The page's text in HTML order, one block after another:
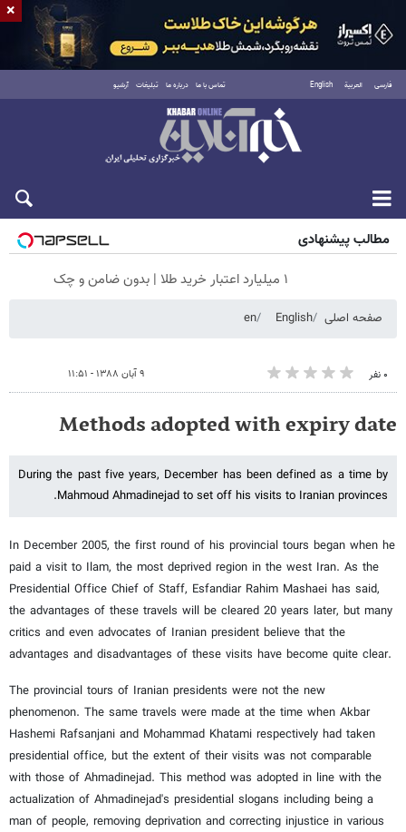
فارسی العربية English تماس با ما درباره ما تبلیغات آرشیو
پنجشنبه ۱۵ مرداد ۱۴۰۵
مطالب پیشنهادی
۱ میلیارد اعتبار خرید طلا | بدون ضامن و چک
صفحه اصلی English
en
۰ نفر ۹ آبان ۱۳۸۸ - ۱۱:۵۱
Methods adopted with expiry date
During the past five years, December has been defined as a time by
Mahmoud Ahmadinejad to set off his visits to Iranian provinces.
In December 2005, the first round of his provincial tours began when he
paid a visit to Ilam, the most deprived region in the west Iran. As the
Presidential Office Chief of Staff, Esfandiar Rahim Mashaei has said,
the advantages of these travels will be cleared 20 years later, but many
critics and even advocates of Iranian president believe that the
advantages and disadvantages of these visits have become quite clear.
The provincial tours of Iranian presidents were not the new
phenomenon. The same travels were made at the time when Akbar
Hashemi Rafsanjani and Mohammad Khatami respectively had taken
presidential office, but the extent of their visits was not comparable
with those of Ahmadinejad. This method was adopted in line with the
actualization of Ahmadinejad's presidential slogans including being a
man of people, removing deprivation and correcting injustice in various
×